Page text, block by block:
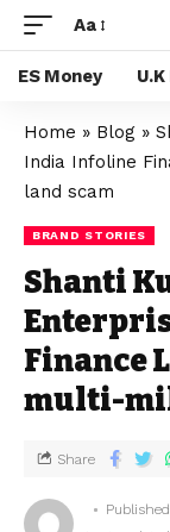
Aa
ES Money
Home » Blog »
India Infoline
land scam
BRAND STORIES
Shanti
Finance
multi-
Share